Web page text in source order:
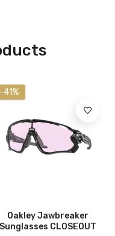
-41%
Oakley Jawbreaker
Sunglasses CLOSEOUT